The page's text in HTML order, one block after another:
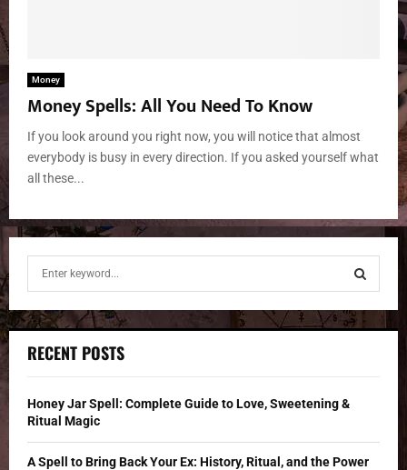
Money
Money Spells: All You Need To Know
If you look around you right now, you will notice that almost
everybody is busy in every direction. If you asked yourself what
all these...
r
h
o
r
S
RECENT POSTS
Honey Jar Spell: Complete Guide to Love, Sweetening &
Ritual Magic
A Spell to Bring Back Your Ex: History, Ritual, and the Power